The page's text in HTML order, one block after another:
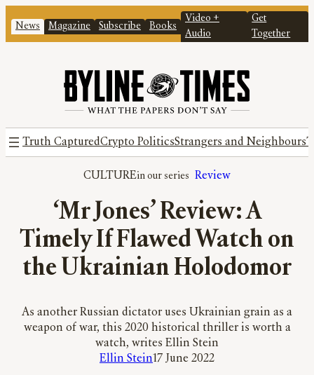
News Magazine Subscribe Books
Video +
Audio
Get
Together
Truth CapturedCrypto PoliticsStrangers and Neighbours
CULTURE Review
‘Mr Jones’ Review: A
Timely If Flawed Watch on
the Ukrainian Holodomor
As another Russian dictator uses Ukrainian grain as a
weapon of war, this 2020 historical thriller is worth a
watch, writes Ellin Stein
Ellin Stein17 June 2022